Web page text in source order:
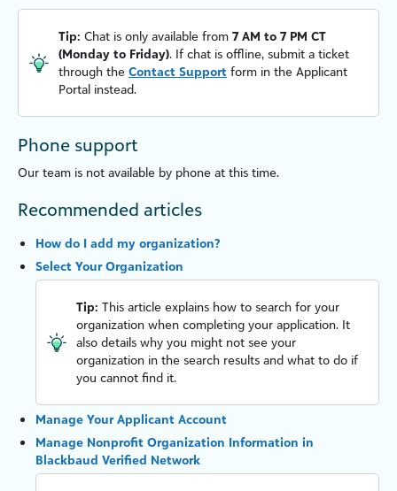
Tip: Chat is only available from 7 AM to 7 PM CT
(Monday to Friday). If chat is offline, submit a ticket
through the Contact Support form in the Applicant
Portal instead.
Phone support
Our team is not available by phone at this time.
Recommended articles
How do I add my organization?
Select Your Organization
Tip: This article explains how to search for your
organization when completing your application. It
also details why you might not see your
organization in the search results and what to do if
you cannot find it.
Manage Your Applicant Account
Manage Nonprofit Organization Information in
Blackbaud Verified Network